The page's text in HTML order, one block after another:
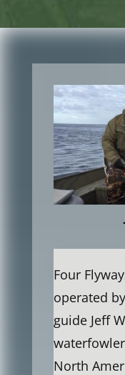
Four
operated
guide Jeff
North